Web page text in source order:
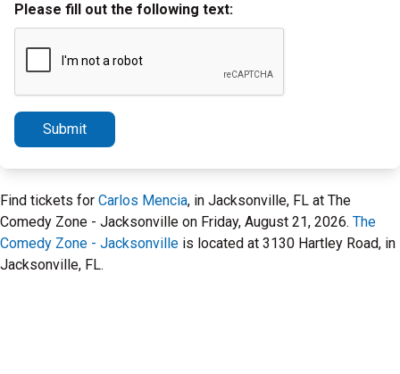
Please fill out the following text:
Submit
Find tickets for Carlos Mencia, in Jacksonville, FL at The
Comedy Zone - Jacksonville on Friday, August 21, 2026. The
Comedy Zone - Jacksonville is located at 3130 Hartley Road, in
Jacksonville, FL.